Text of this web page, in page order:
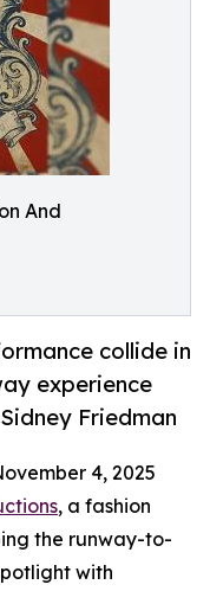
And
collide in
experience
Friedman
4, 2025
, a fashion
the runway-to-
with